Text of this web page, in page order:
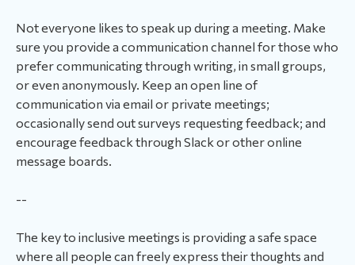
Not everyone likes to speak up during a meeting. Make
sure you provide a communication channel for those who
prefer communicating through writing, in small groups,
or even anonymously. Keep an open line of
communication via email or private meetings;
occasionally send out surveys requesting feedback; and
encourage feedback through Slack or other online
message boards.
--
The key to inclusive meetings is providing a safe space
where all people can freely express their thoughts and